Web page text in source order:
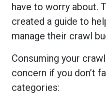
have to worry about.
created a guide to
manage their crawl
Consuming your
concern if you don’t
categories: